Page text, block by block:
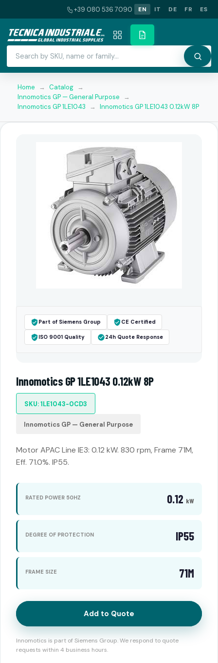
+39 080 536 7090 EN IT DE FR ES
Home → Catalog →
Innomotics GP — General Purpose
→
Innomotics GP 1LE1043
→ Innomotics GP 1LE1043 0.12kW 8P
Part of Siemens Group CE Certified
ISO 9001 Quality 24h Quote Response
Innomotics GP 1LE1043 0.12kW 8P
SKU: 1LE1043-0CD3
Innomotics GP — General Purpose
Motor APAC Line IE3: 0.12 kW. 830 rpm, Frame 71M,
Eff. 71.0%. IP55.
RATED POWER 50HZ 0.12 kW
DEGREE OF PROTECTION IP55
FRAME SIZE 71M
Add to Quote
Innomotics is part of Siemens Group. We respond to quote
requests within 4 business hours.